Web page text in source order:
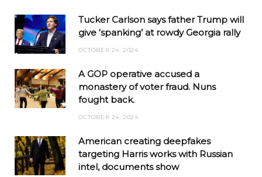
Tucker Carlson says father Trump will
give ‘spanking’ at rowdy Georgia rally
OCTOBER 24, 2024
A GOP operative accused a
monastery of voter fraud. Nuns
fought back.
OCTOBER 24, 2024
American creating deepfakes
targeting Harris works with Russian
intel, documents show